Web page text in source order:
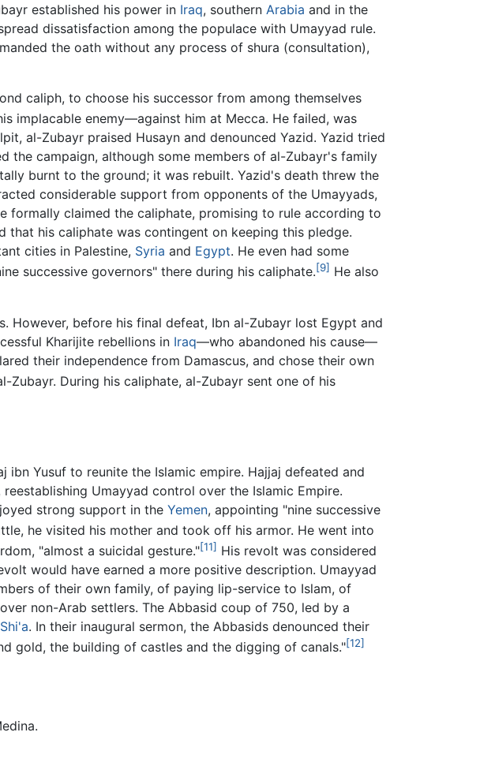
established his power in Iraq, southern Arabia and in the
dissatisfaction among the populace with Umayyad rule.
the oath without any process of shura (consultation),
caliph, to choose his successor from among themselves
implacable enemy—against him at Mecca. He failed, was
al-Zubayr praised Husayn and denounced Yazid. Yazid tried
the campaign, although some members of al-Zubayr's family
burnt to the ground; it was rebuilt. Yazid's death threw the
considerable support from opponents of the Umayyads,
formally claimed the caliphate, promising to rule according to
his caliphate was contingent on keeping this pledge.
cities in Palestine, Syria and Egypt. He even had some
successive governors" there during his caliphate.[9] He also
before his final defeat, Ibn al-Zubayr lost Egypt and
Kharijite rebellions in Iraq—who abandoned his cause—
their independence from Damascus, and chose their own
Zubayr. During his caliphate, al-Zubayr sent one of his
Yusuf to reunite the Islamic empire. Hajjaj defeated and
Umayyad control over the Islamic Empire.
strong support in the Yemen, appointing "nine successive
he visited his mother and took off his armor. He went into
"almost a suicidal gesture."[11] His revolt was considered
would have earned a more positive description. Umayyad
of their own family, of paying lip-service to Islam, of
non-Arab settlers. The Abbasid coup of 750, led by a
Shi'a. In their inaugural sermon, the Abbasids denounced their
gold, the building of castles and the digging of canals."[12]